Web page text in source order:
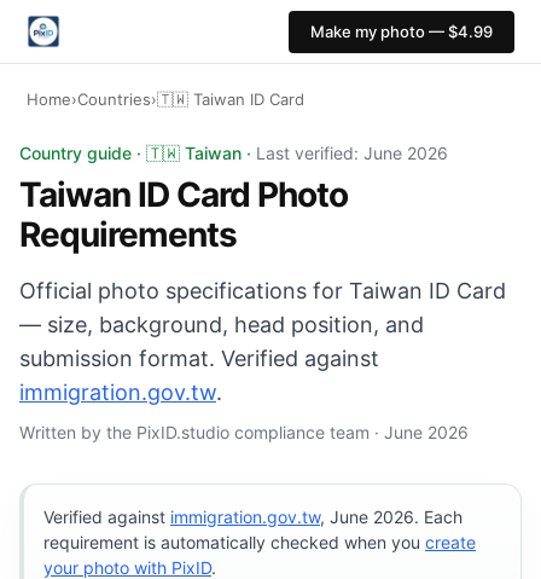
Make my photo — $4.99
Home›Countries›🇹🇼 Taiwan ID Card
Taiwan ID Card photo: 35×45 mm, White background.
Country guide · 🇹🇼 Taiwan · Last verified: June 2026
Taiwan ID Card Photo
Requirements
Official photo specifications for Taiwan ID Card
— size, background, head position, and
submission format. Verified against
immigration.gov.tw.
Written by the PixID.studio compliance team · June 2026
Verified against immigration.gov.tw, June 2026. Each
requirement is automatically checked when you create
your photo with PixID.